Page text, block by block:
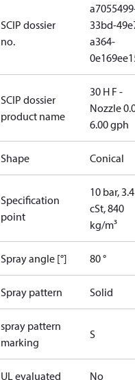
SCIP dossier
no.
33bd-
a364-
SCIP dossier
product name
30 H F -
Nozzle
6.00 gph
Shape Conical
Specification
point
10 bar, 3.4
cSt, 840
kg/m³
Spray angle [°] 80 °
Spray pattern Solid
spray pattern
marking
S
UL evaluated No